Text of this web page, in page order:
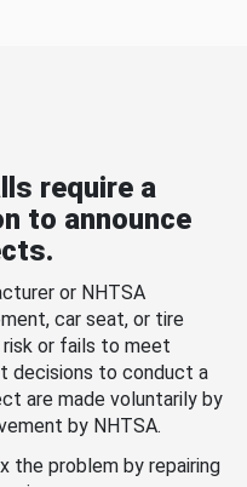
require a
to announce
or NHTSA
car seat, or tire
or fails to meet
decisions to conduct a
are made voluntarily by
by NHTSA.
the problem by repairing